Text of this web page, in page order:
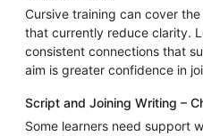
Cursive training can cover
that currently reduce clarity.
consistent connections that
aim is greater confidence in
Script and Joining Writing –
Some learners need support